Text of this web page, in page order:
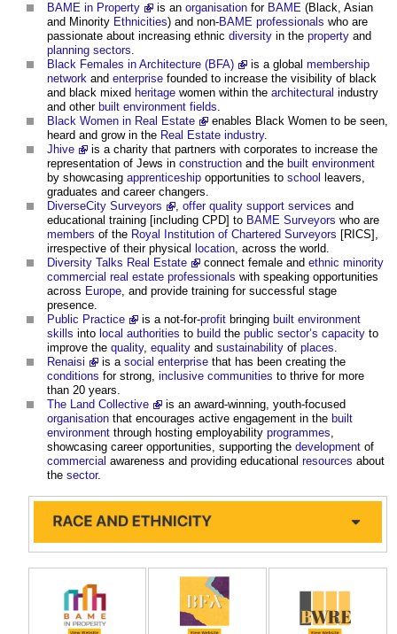
BAME in Property is an organisation for BAME (Black, Asian
and Minority Ethnicities) and non-BAME professionals who are
passionate about increasing ethnic diversity in the property and
planning sectors.
Black Females in Architecture (BFA)
is a global membership
network and enterprise founded to increase the visibility of black
and black mixed heritage women within the architectural industry
and other built environment fields.
Black Women in Real Estate
enables Black Women to be seen,
heard and grow in the Real Estate industry.
Jhive
is a charity that partners with corporates to increase the
representation of Jews in construction and the built environment
by showcasing apprenticeship opportunities to school
leavers,
graduates and career changers.
DiverseCity Surveyors
, offer quality support services and
educational training [including CPD] to BAME Surveyors who are
members of the Royal Institution of Chartered Surveyors [RICS],
irrespective of their physical location, across the world.
Diversity Talks Real Estate
connect female and ethnic minority
commercial real estate professionals with speaking opportunities
across Europe, and provide training for successful stage
presence.
Public Practice
is a not-for-profit bringing built environment
skills into local authorities to build the public sector’s capacity to
improve the quality, equality and sustainability of places.
Renaisi
is a social enterprise that has been creating the
conditions for strong, inclusive communities to thrive for more
than 20 years.
The Land Collective
is an award-winning, youth-focused
organisation that encourages active engagement in the built
environment through hosting employability programmes,
showcasing career opportunities, supporting the development of
commercial awareness and providing educational resources about
the sector.